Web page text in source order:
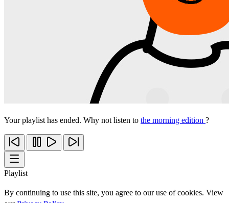
Your playlist has ended. Why not listen to the morning edition ?
Playlist
By continuing to use this site, you agree to our use of cookies. View